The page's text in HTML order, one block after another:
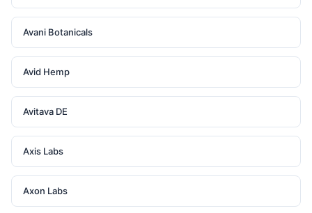
Avani Botanicals
Avid Hemp
Avitava DE
Axis Labs
Axon Labs